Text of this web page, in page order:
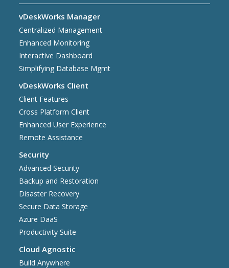
vDeskWorks Manager
Centralized Management
Enhanced Monitoring
Interactive Dashboard
Simplifying Database Mgmt
vDeskWorks Client
Client Features
Cross Platform Client
Enhanced User Experience
Remote Assistance
Security
Advanced Security
Backup and Restoration
Disaster Recovery
Secure Data Storage
Azure DaaS
Productivity Suite
Cloud Agnostic
Build Anywhere